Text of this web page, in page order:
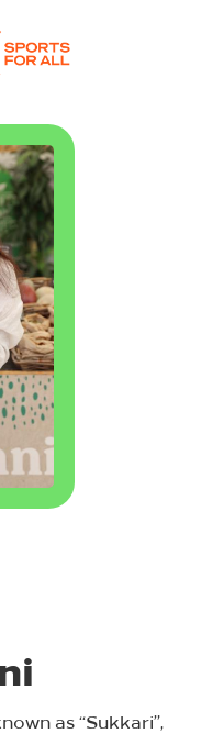
as “Sukkari”,